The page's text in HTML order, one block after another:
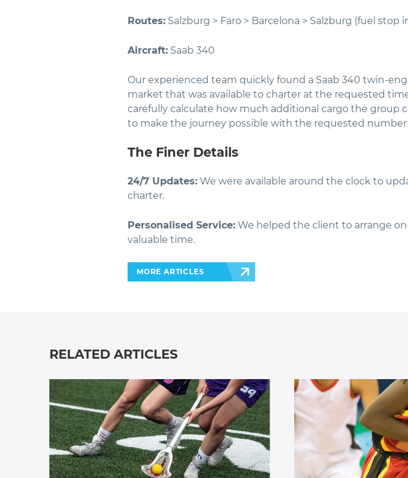
Routes: Salzburg > Faro > Barcelona > Salzburg (fuel stop
Aircraft: Saab 340
Our experienced team quickly found a Saab 340 twin-
market that was available to charter at the requested
carefully calculate how much additional cargo the group
to make the journey possible with the requested
The Finer Details
24/7 Updates: We were available around the clock to
charter.
Personalised Service: We helped the client to arrange
valuable time.
MORE ARTICLES
RELATED ARTICLES